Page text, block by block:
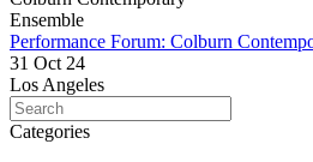
Performance Forum: Colburn
31 Oct 24
Los Angeles
Search
Categories